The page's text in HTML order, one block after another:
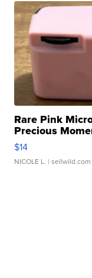
Rare Pink
Precious
$14
NICOLE L. | sellwild.com